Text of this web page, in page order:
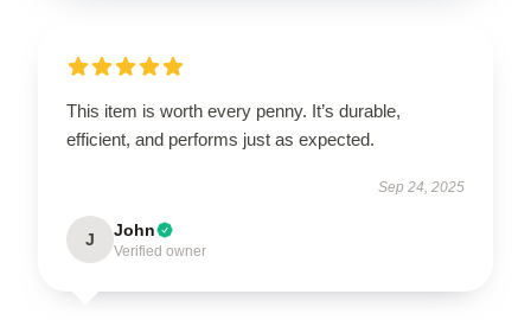
This item is worth every penny. It’s durable,
efficient, and performs just as expected.
Sep 24, 2025
J John
Verified owner